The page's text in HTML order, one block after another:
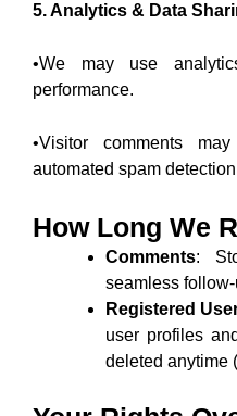
5. Analytics & Data
•We may use
performance.
•Visitor comments
automated spam
How Long We
Comments:
seamless
Registered
user profiles
deleted anytime